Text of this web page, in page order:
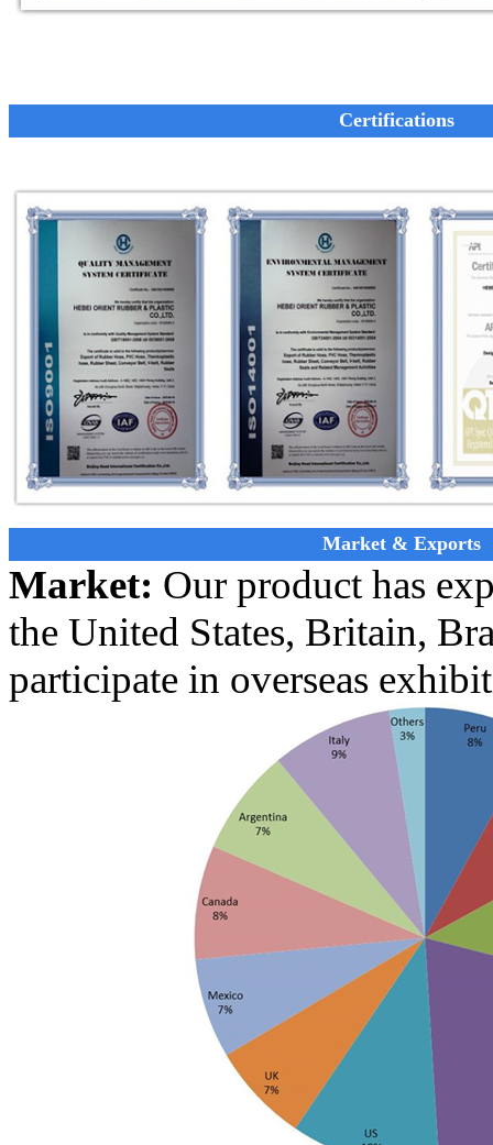
Certifications
Market & Exports
Market: Our product has
the United States, Britain,
participate in overseas